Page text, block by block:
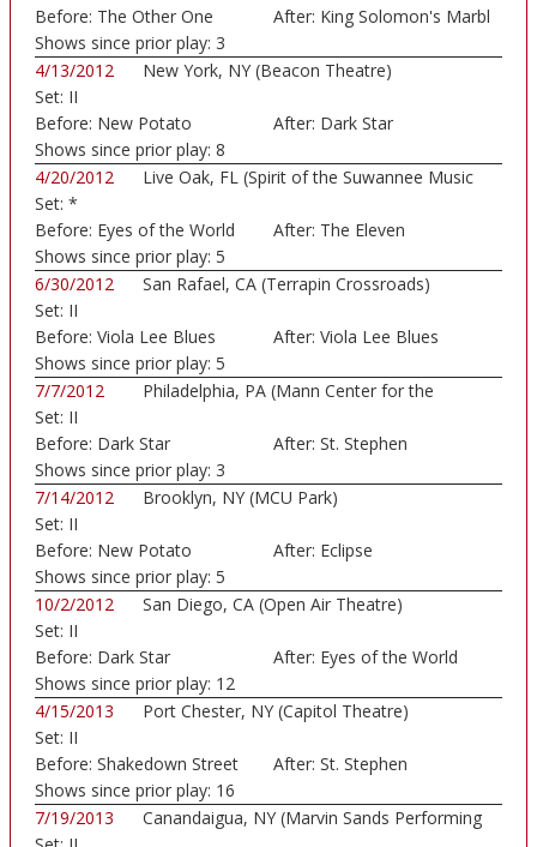
Before: The Other One After: King Solomon's Marbl
Shows since prior play: 3
4/13/2012
New York, NY (Beacon Theatre)
Set: II
Before: New Potato
Caboose
After: Dark Star
Shows since prior play: 8
4/20/2012
Live Oak, FL (Spirit of the Suwannee Music
Set: *
Before: Eyes of the World After: The Eleven
Shows since prior play: 5
6/30/2012
San Rafael, CA (Terrapin Crossroads)
Set: II
Before: Viola Lee Blues After: Viola Lee Blues
Shows since prior play: 5
7/7/2012
Philadelphia, PA (Mann Center for the
Set: II
Before: Dark Star After: St. Stephen
Shows since prior play: 3
7/14/2012
Brooklyn, NY (MCU Park)
Set: II
Before: New Potato
Caboose
After: Eclipse
Shows since prior play: 5
10/2/2012
San Diego, CA (Open Air Theatre)
Set: II
Before: Dark Star After: Eyes of the World
Shows since prior play: 12
4/15/2013
Port Chester, NY (Capitol Theatre)
Set: II
Before: Shakedown Street After: St. Stephen
Shows since prior play: 16
7/19/2013
Canandaigua, NY (Marvin Sands Performing